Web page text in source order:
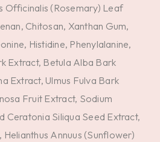
Officinalis (Rosemary) Leaf
Chitosan, Xanthan Gum,
Histidine, Phenylalanine,
Extract, Betula Alba Bark
Extract, Ulmus Fulva Bark
Fruit Extract, Sodium
Ceratonia Siliqua Seed Extract,
Annuus (Sunflower)